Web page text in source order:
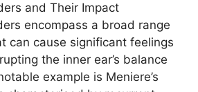
and Their Impact
encompass a broad range
can cause significant feelings
the inner ear’s balance
example is Meniere’s